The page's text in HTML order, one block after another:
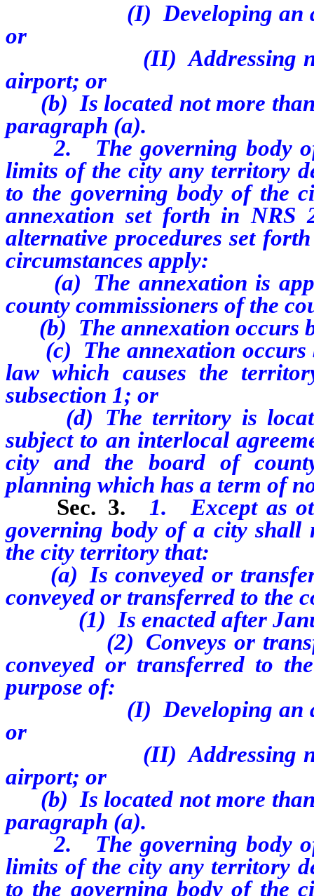
(I) Developing an
or
(II) Addressing noise
airport; or
(b) Is located not more than
paragraph (a).
2. The governing body of
limits of the city any territory
to the governing body of the
annexation set forth in NRS
alternative procedures set
circumstances apply:
(a) The annexation is
county commissioners of the
(b) The annexation occurs
(c) The annexation occurs
law which causes the
subsection 1; or
(d) The territory is
subject to an interlocal
city and the board of
planning which has a term of
Sec. 3.
1. Except as
governing body of a city
the city territory that:
(a) Is conveyed or
conveyed or transferred to the
(1) Is enacted after
(2) Conveys or transfers
conveyed or transferred to
purpose of:
(I) Developing an
or
(II) Addressing noise
airport; or
(b) Is located not more than
paragraph (a).
2. The governing body of
limits of the city any territory
to the governing body of the